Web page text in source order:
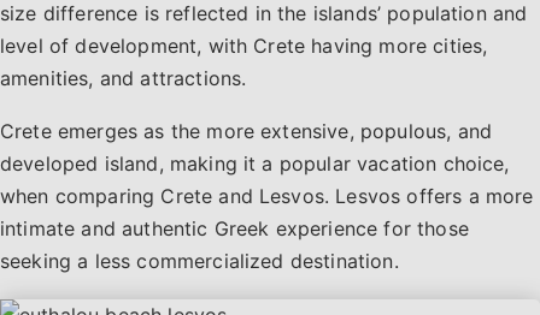
size difference is reflected in the islands’ population and
level of development, with Crete having more cities,
amenities, and attractions.
Crete emerges as the more extensive, populous, and
developed island, making it a popular vacation choice,
when comparing Crete and Lesvos. Lesvos offers a more
intimate and authentic Greek experience for those
seeking a less commercialized destination.